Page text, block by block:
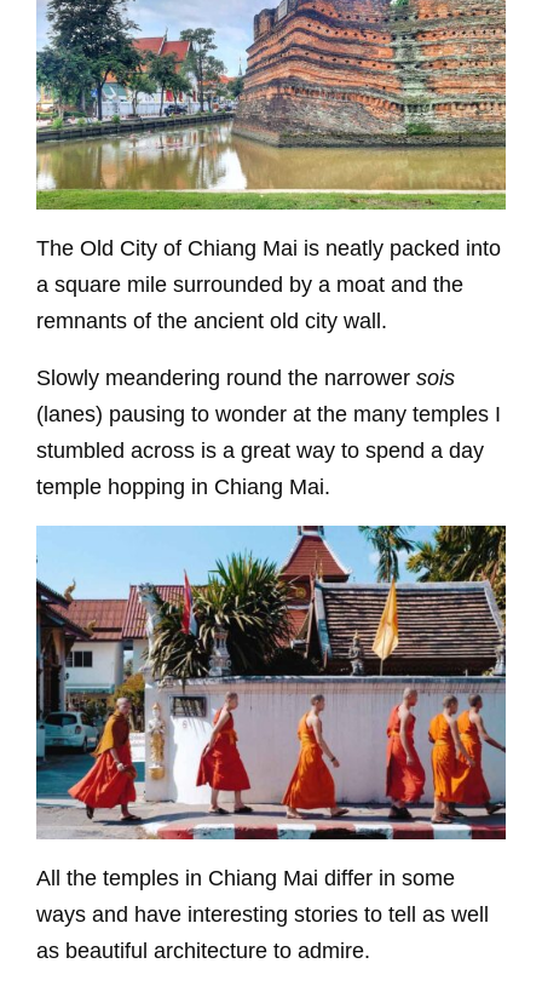
The Old City of Chiang Mai is neatly packed into
a square mile surrounded by a moat and the
remnants of the ancient old city wall.
Slowly meandering round the narrower sois
(lanes) pausing to wonder at the many temples I
stumbled across is a great way to spend a day
temple hopping in Chiang Mai.
All the temples in Chiang Mai differ in some
ways and have interesting stories to tell as well
as beautiful architecture to admire.